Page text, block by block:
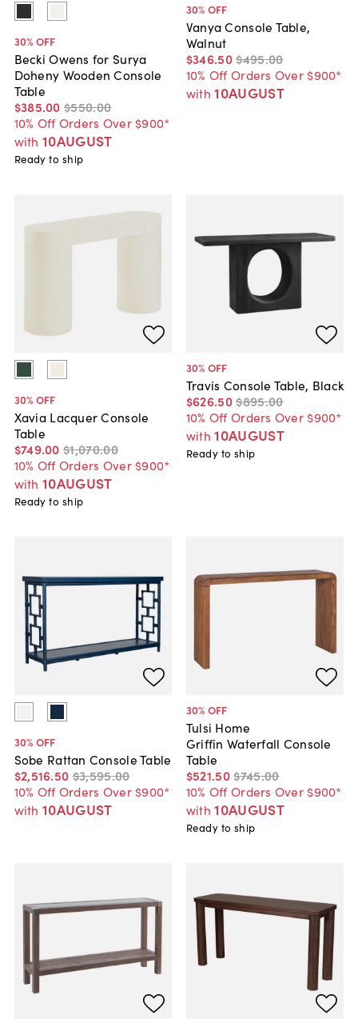
30% OFF
Becki Owens for Surya
Doheny Wooden Console
Table
$385.00 $550.00
10% Off Orders Over $900*
with 10AUGUST
Ready to ship
30% OFF
Vanya Console Table,
Walnut
$346.50$495.00
10% Off Orders Over $900*
with 10AUGUST
30% OFF
Xavia Lacquer Console
Table
$749.00 $1,070.00
10% Off Orders Over $900*
with 10AUGUST
Ready to ship
30% OFF
Travis Console Table, Black
$626.50$895.00
10% Off Orders Over $900*
with 10AUGUST
Ready to ship
30% OFF
Sobe Rattan Console Table
$2,516.50 $3,595.00
10% Off Orders Over $900*
with 10AUGUST
30% OFF
Tulsi Home
Griffin Waterfall Console
Table
$521.50$745.00
10% Off Orders Over $900*
with 10AUGUST
Ready to ship